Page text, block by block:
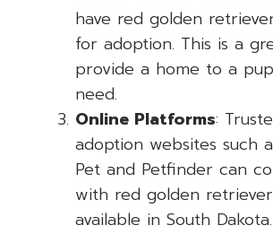
have red golden
for adoption. This is a
provide a home to a
need.
Online Platforms:
adoption websites such
Pet and Petfinder can
with red golden
available in South Dakota.